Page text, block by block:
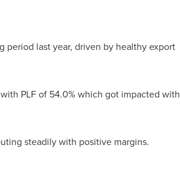
period last year, driven by healthy export
PLF of 54.0% which got impacted with
steadily with positive margins.